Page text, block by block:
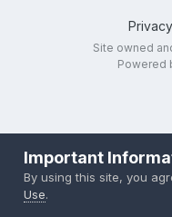
Site owned
Powered
Important
By using this site, you
Use.